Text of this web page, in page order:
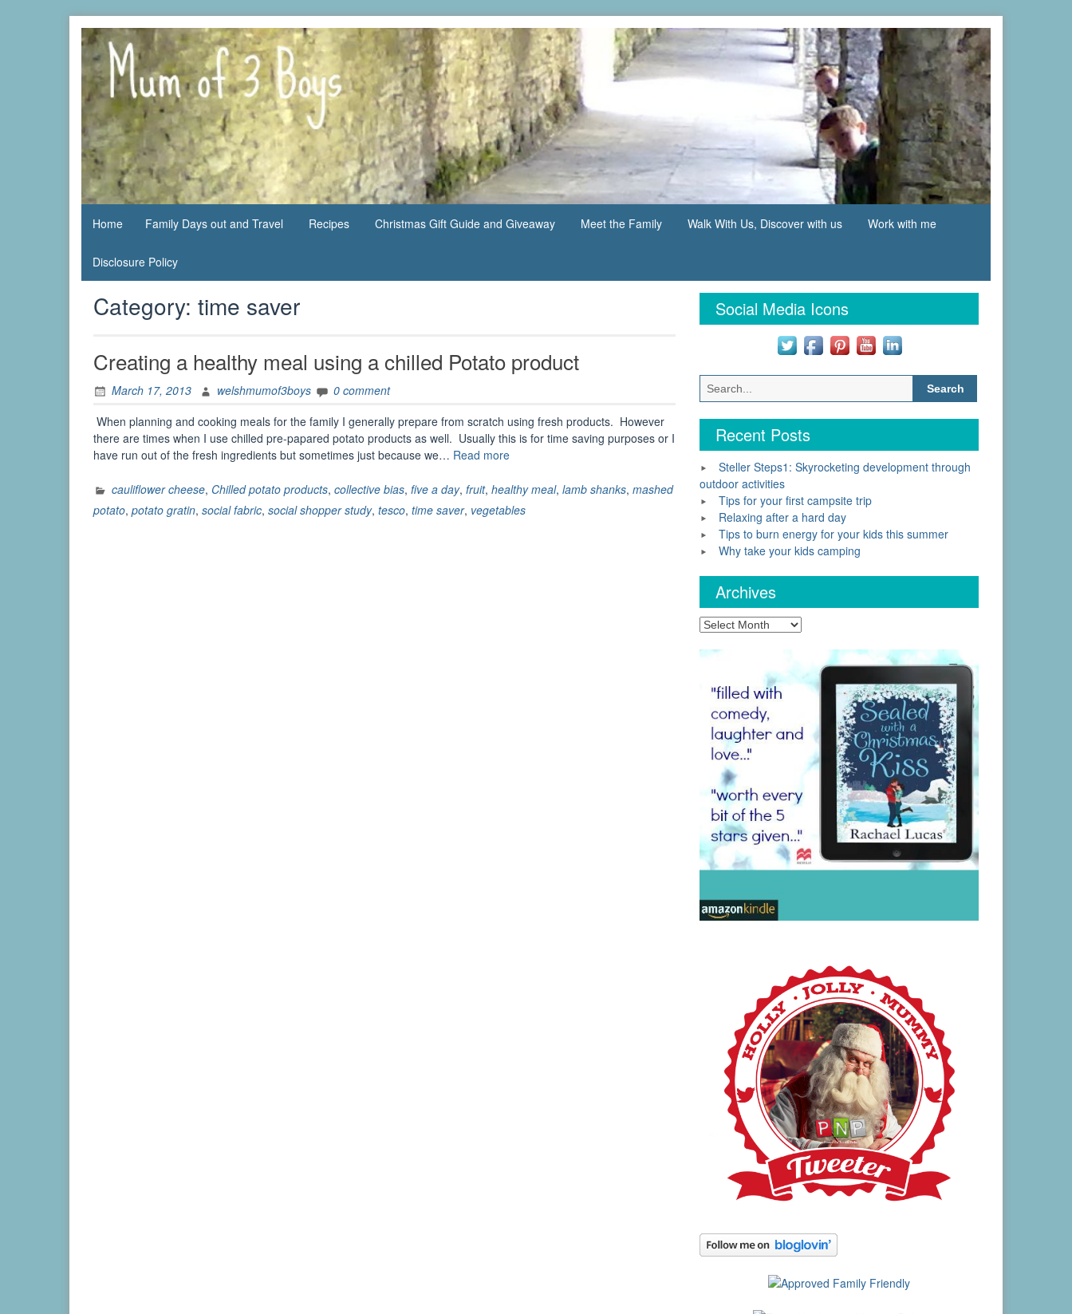
Mum
of 3
Boys
family life,
our
adventures
Home Family Days out and Travel Recipes Christmas Gift Guide and Giveaway Meet the Family Walk With Us, Discover with us Work with me
Disclosure Policy
Category: time saver
Creating a healthy meal using a chilled Potato product
March 17, 2013 welshmumof3boys
0 comment
When planning and cooking meals for the family I generally prepare from scratch using fresh products. However
there are times when I use chilled pre-papared potato products as well. Usually this is for time saving purposes or I
have run out of the fresh ingredients but sometimes just because we… Read more“Creating
healthy
meal
cauliflower cheese, Chilled potato products, collective bias, five a day, fruit, healthy meal, lamb shanks, mashed
potato, potato gratin, social fabric, social shopper study, tesco, time saver, vegetables
Social Media Icons
Search
for:
Recent Posts
Steller Steps1: Skyrocketing development through
outdoor activities
Tips for your first campsite trip
Relaxing after a hard day
Tips to burn energy for your kids this summer
Why take your kids camping
Archives
Archives